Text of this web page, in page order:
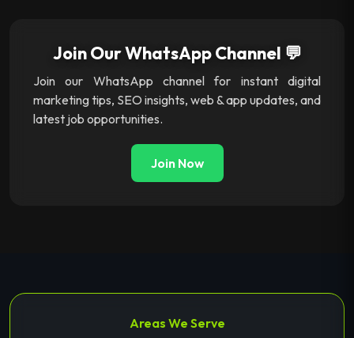
Join Our WhatsApp Channel 💬
Join our WhatsApp channel for instant digital
marketing tips, SEO insights, web & app updates, and
latest job opportunities.
Join Now
Areas We Serve